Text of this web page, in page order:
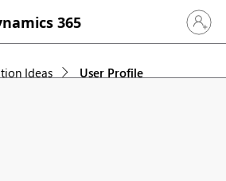
365 Sign in
Ideas User Profile